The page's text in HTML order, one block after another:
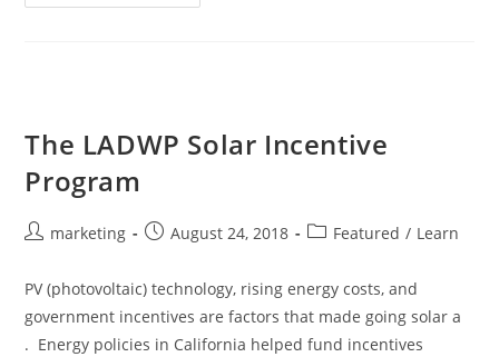
The LADWP Solar Incentive
Program
marketing August 24, 2018 Featured / Learn
PV (photovoltaic) technology, rising energy costs, and
government incentives are factors that made going solar a
. Energy policies in California helped fund incentives